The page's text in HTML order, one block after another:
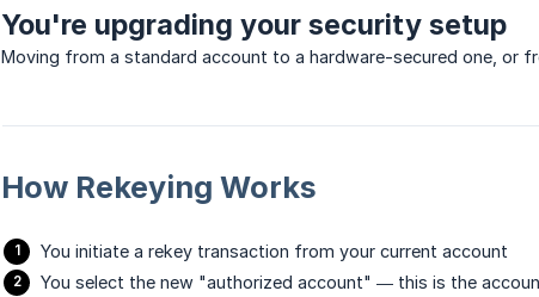
You're upgrading your security setup
Moving from a standard account to a hardware-secured one, or
How Rekeying Works
You initiate a rekey transaction from your current account
You select the new "authorized account" — this is the